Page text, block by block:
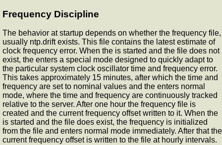
Frequency Discipline
The behavior at startup depends on whether the frequency file,
usually ntp.drift exists. This file contains the latest estimate of
clock frequency error. When the is started and the file does not
exist, the enters a special mode designed to quickly adapt to
the particular system clock oscillator time and frequency error.
This takes approximately 15 minutes, after which the time and
frequency are set to nominal values and the enters normal
mode, where the time and frequency are continuously tracked
relative to the server. After one hour the frequency file is
created and the current frequency offset written to it. When the
is started and the file does exist, the frequency is initialized
from the file and enters normal mode immediately. After that the
current frequency offset is written to the file at hourly intervals.